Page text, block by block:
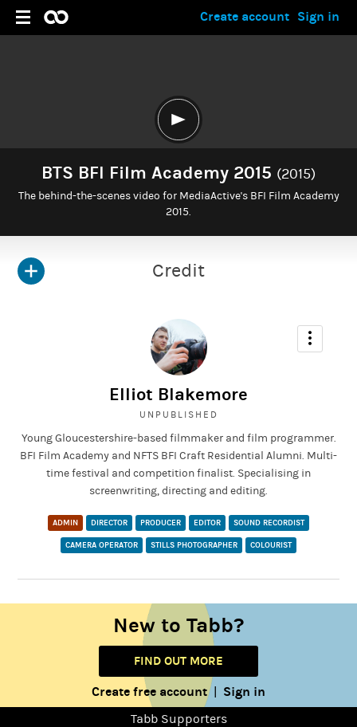
Sign in
Create account
BTS BFI Film Academy 2015 (2015)
The behind-the-scenes video for MediaActive's BFI Film Academy
2015.
Credit
Elliot Blakemore
UNPUBLISHED
Young Gloucestershire-based filmmaker and film programmer.
BFI Film Academy and NFTS BFI Craft Residential Alumni. Multi-
time festival and competition finalist. Specialising in
screenwriting, directing and editing.
ADMIN DIRECTOR PRODUCER EDITOR SOUND RECORDIST
CAMERA OPERATOR STILLS PHOTOGRAPHER COLOURIST
New to Tabb?
FIND OUT MORE
Create free account| Sign in
Tabb Supporters